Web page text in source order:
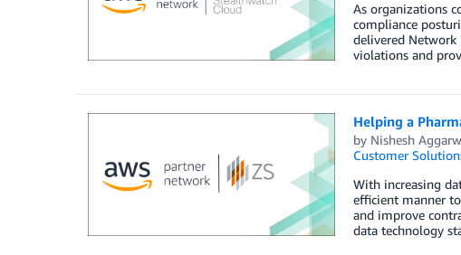
As organizations
compliance
delivered
violations and
Helping a
by Nishesh
Customer
With increasing
efficient manner
and improve
data technology